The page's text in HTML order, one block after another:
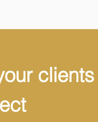
clients